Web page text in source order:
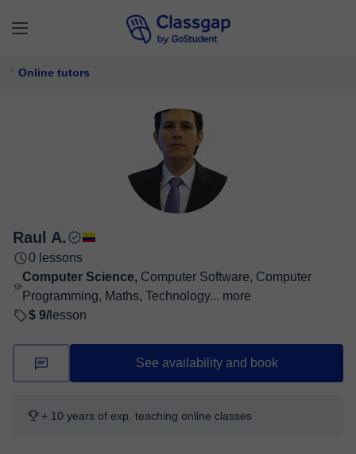
Online tutors
Raul A.
0 lessons
Computer Science, Computer Software, Computer
Programming, Maths, Technology... more
$ 9/ lesson
See availability and book
+ 10 years of exp. teaching online classes